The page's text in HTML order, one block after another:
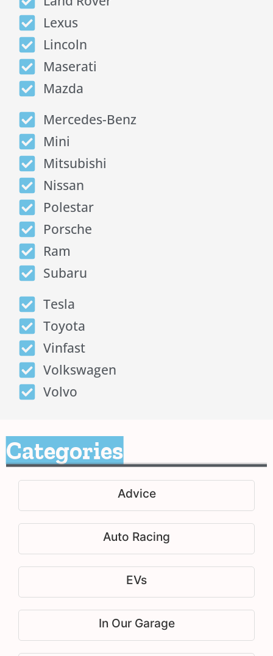
Lexus
Lincoln
Maserati
Mazda
Mercedes-Benz
Mini
Mitsubishi
Nissan
Polestar
Porsche
Ram
Subaru
Tesla
Toyota
Vinfast
Volkswagen
Volvo
Categories
Advice
Auto Racing
EVs
In Our Garage